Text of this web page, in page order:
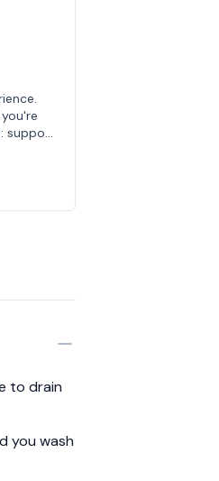
suppo…
to drain
you wash